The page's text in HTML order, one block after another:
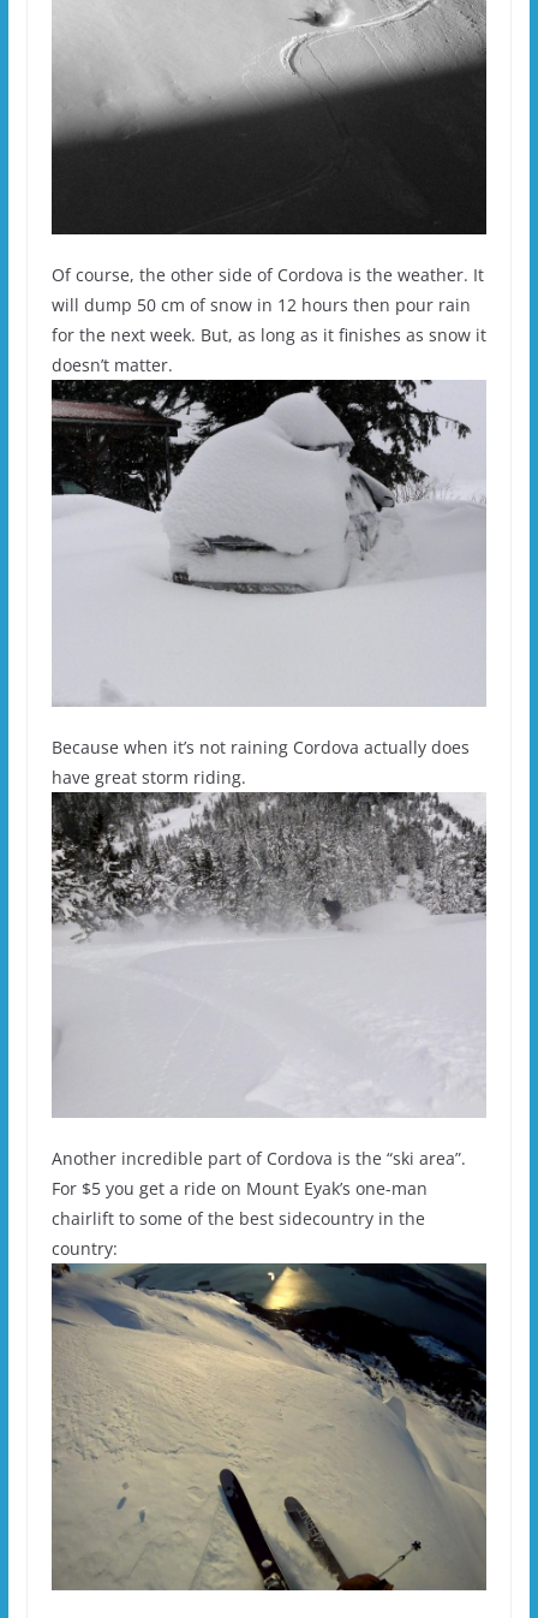
Of course, the other side of Cordova is the weather. It
will dump 50 cm of snow in 12 hours then pour rain
for the next week. But, as long as it finishes as snow it
doesn’t matter.
Because when it’s not raining Cordova actually does
have great storm riding.
Another incredible part of Cordova is the “ski area”.
For $5 you get a ride on Mount Eyak’s one-man
chairlift to some of the best sidecountry in the
country: